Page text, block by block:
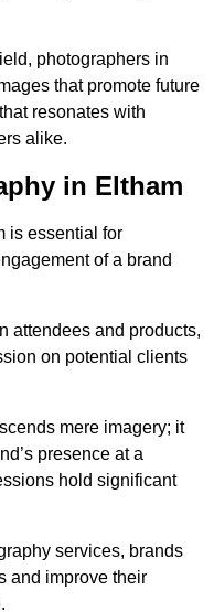
photographers in
that promote future
resonates with
alike.
in Eltham
is essential for
of a brand
attendees and products,
on potential clients
mere imagery; it
presence at a
hold significant
services, brands
and improve their